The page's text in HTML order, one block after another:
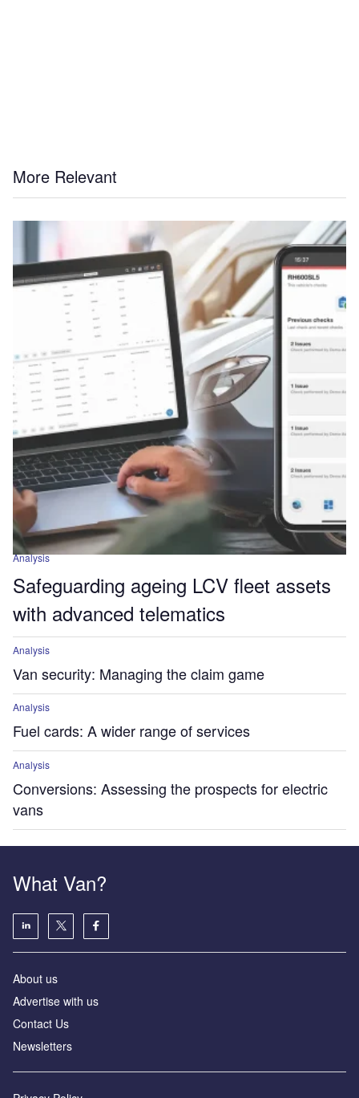
More Relevant
Analysis
Safeguarding ageing LCV fleet assets
with advanced telematics
Analysis
Van security: Managing the claim game
Analysis
Fuel cards: A wider range of services
Analysis
Conversions: Assessing the prospects for electric
vans
What Van?
About us
Advertise with us
Contact Us
Newsletters